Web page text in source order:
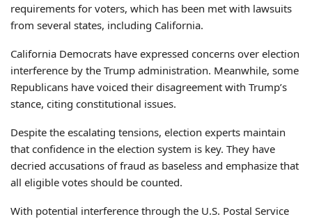
requirements for voters, which has been met with lawsuits
from several states, including California.
California Democrats have expressed concerns over election
interference by the Trump administration. Meanwhile, some
Republicans have voiced their disagreement with Trump’s
stance, citing constitutional issues.
Despite the escalating tensions, election experts maintain
that confidence in the election system is key. They have
decried accusations of fraud as baseless and emphasize that
all eligible votes should be counted.
With potential interference through the U.S. Postal Service